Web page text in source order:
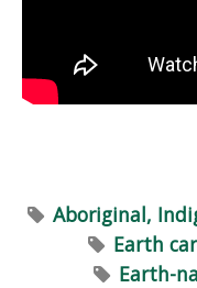
Aboriginal,
Earth
Earth-